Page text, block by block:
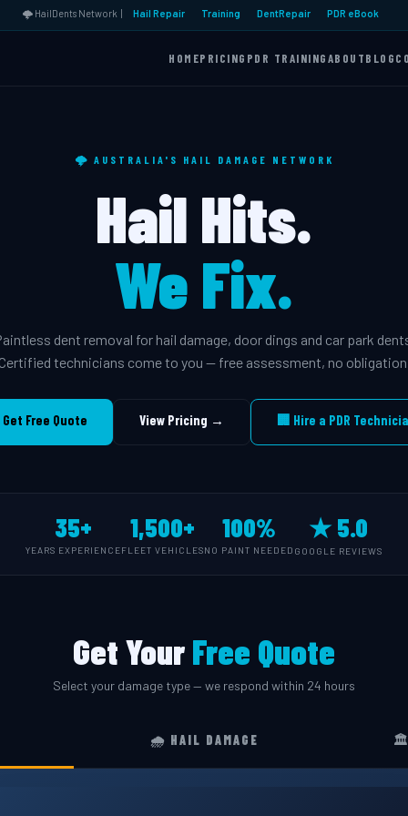
🌩️ HailDents Network | Hail Repair Training DentRepair PDR eBook
HOMEPRICING PDR TRAININGABOUTBLOG
🌩️ AUSTRALIA'S HAIL DAMAGE NETWORK
Hail Hits.
We Fix.
dent removal for hail damage, door dings and car park
Certified technicians come to you — free assessment, no
Get Free Quote View Pricing → 🏢 Hire a PDR
35+
YEARS EXPERIENCE
1,500+
FLEET VEHICLES
100%
NO PAINT NEEDED
★ 5.0
GOOGLE REVIEWS
Get YourFree Quote
Select your damage type — we respond within 24 hours
🌧️ HAIL DAMAGE 🏛️